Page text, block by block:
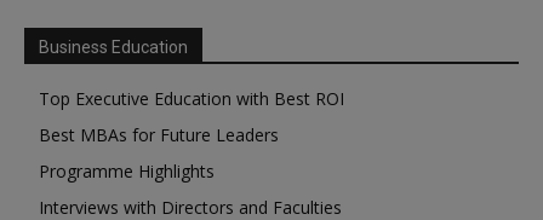
Business Education
Top Executive Education with Best ROI
Best MBAs for Future Leaders
Programme Highlights
Interviews with Directors and Faculties